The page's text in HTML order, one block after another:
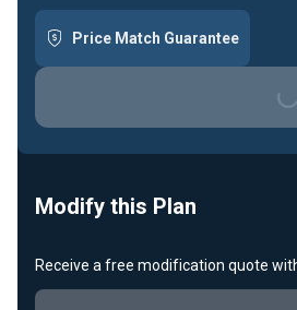
Price Match Guarantee
Loading...
Modify this Plan
Receive a free modification quote